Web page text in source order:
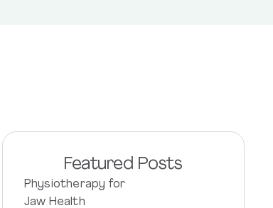
Featured Posts
Physiotherapy for
Jaw Health